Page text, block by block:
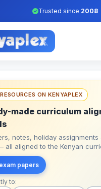
Trusted since 2008
ON KENYAPLEX
made curriculum
notes, holiday assignments
all aligned to the Kenyan
papers
to: